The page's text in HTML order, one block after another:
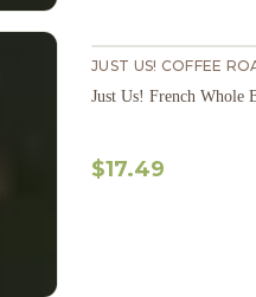
JUST US! COFFEE
Just Us! French Whole
$17.49